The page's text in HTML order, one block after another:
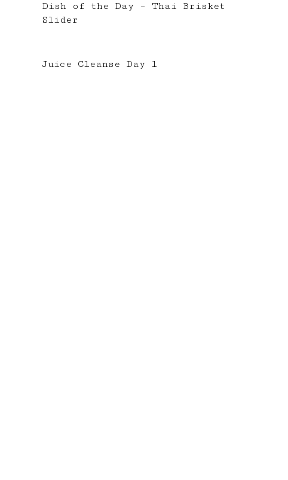
Dish of the Day – Thai Brisket
Slider
Juice Cleanse Day 1